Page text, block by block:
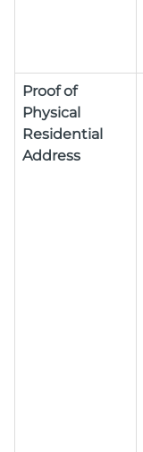
Proof of
Physical
Residential
Address